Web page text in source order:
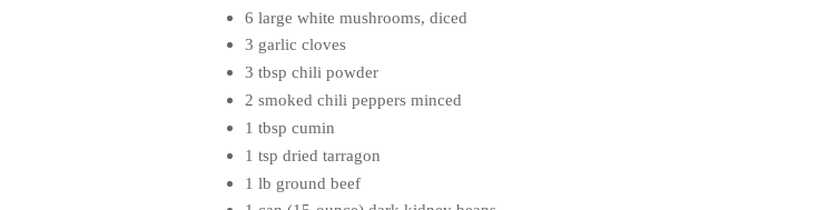
6 large white mushrooms, diced
3 garlic cloves
3 tbsp chili powder
2 smoked chili peppers minced
1 tbsp cumin
1 tsp dried tarragon
1 lb ground beef